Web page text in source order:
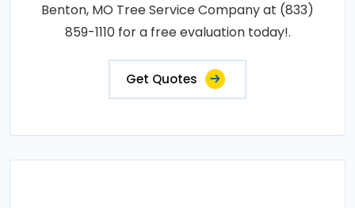
Benton, MO Tree Service Company at (833)
859-1110 for a free evaluation today!.
Get Quotes